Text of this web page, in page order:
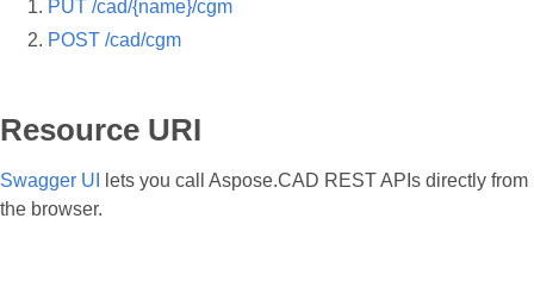
PUT /cad/{name}/cgm
POST /cad/cgm
Resource URI
Swagger UI
lets you call Aspose.CAD REST APIs directly from
the browser.